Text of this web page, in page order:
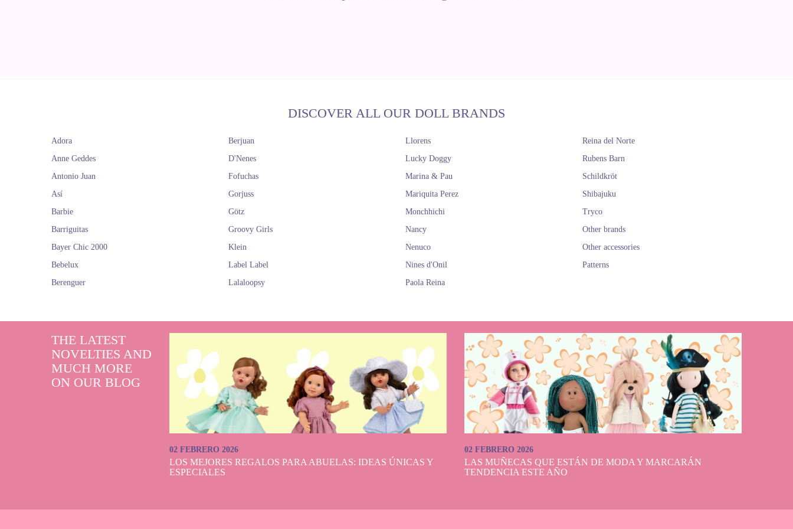
DISCOVER ALL OUR DOLL BRANDS
Adora
Anne Geddes
Antonio Juan
Así
Barbie
Barriguitas
Bayer Chic 2000
Bebelux
Berenguer
Berjuan
D'Nenes
Fofuchas
Gorjuss
Götz
Groovy Girls
Klein
Label Label
Lalaloopsy
Llorens
Lucky Doggy
Marina & Pau
Mariquita Perez
Monchhichi
Nancy
Nenuco
Nines d'Onil
Paola Reina
Reina del Norte
Rubens Barn
Schildkröt
Shibajuku
Tryco
Other brands
Other accessories
Patterns
THE LATEST
NOVELTIES AND
MUCH MORE
ON OUR BLOG
02 FEBRERO 2026
LOS MEJORES REGALOS PARA ABUELAS: IDEAS ÚNICAS Y
ESPECIALES
02 FEBRERO 2026
LAS MUÑECAS QUE ESTÁN DE MODA Y MARCARÁN
TENDENCIA ESTE AÑO